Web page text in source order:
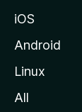
iOS
Android
Linux
All